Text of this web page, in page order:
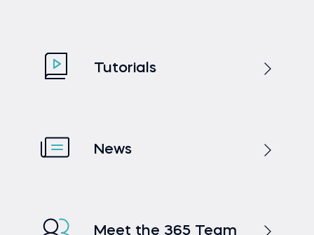
Tutorials
News
Meet the 365 Team